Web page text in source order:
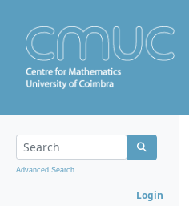
Advanced Search...
Login